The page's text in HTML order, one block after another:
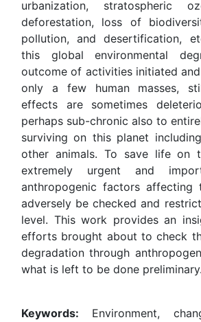
urbanization, stratospheric
deforestation, loss of
pollution, and desertification,
this global environmental
outcome of activities initiated
only a few human masses,
effects are sometimes
perhaps sub-chronic also to
surviving on this planet
other animals. To save life on
extremely urgent and
anthropogenic factors affecting
adversely be checked and
level. This work provides an
efforts brought about to check
degradation through
what is left to be done preliminary.
Keywords: Environment,